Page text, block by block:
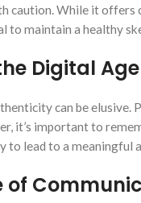
caution. While it offers
to maintain a healthy
Digital Age
can be
it’s important to
to lead to a meaningful
of